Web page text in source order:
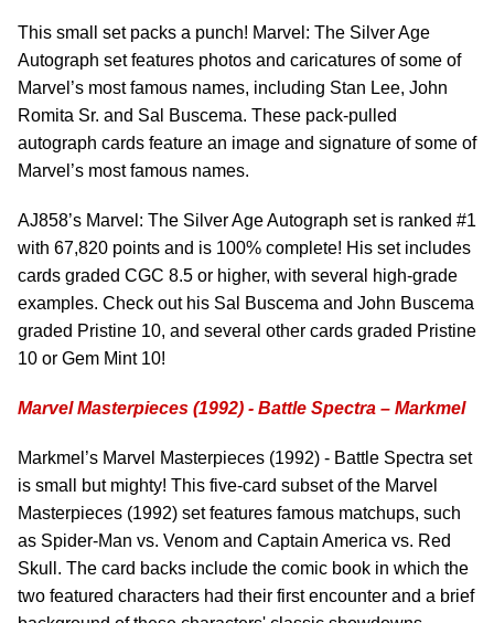
This small set packs a punch! Marvel: The Silver Age
Autograph set features photos and caricatures of some of
Marvel’s most famous names, including Stan Lee, John
Romita Sr. and Sal Buscema. These pack-pulled
autograph cards feature an image and signature of some of
Marvel’s most famous names.
AJ858’s Marvel: The Silver Age Autograph set is ranked #1
with 67,820 points and is 100% complete! His set includes
cards graded CGC 8.5 or higher, with several high-grade
examples. Check out his Sal Buscema and John Buscema
graded Pristine 10, and several other cards graded Pristine
10 or Gem Mint 10!
Marvel Masterpieces (1992) - Battle Spectra – Markmel
Markmel’s Marvel Masterpieces (1992) - Battle Spectra set
is small but mighty! This five-card subset of the Marvel
Masterpieces (1992) set features famous matchups, such
as Spider-Man vs. Venom and Captain America vs. Red
Skull. The card backs include the comic book in which the
two featured characters had their first encounter and a brief